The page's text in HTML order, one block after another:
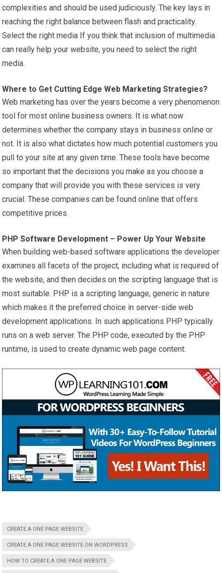
complexities and should be used judiciously. The key lays in
reaching the right balance between flash and practicality.
Select the right media If you think that inclusion of multimedia
can really help your website, you need to select the right
media.
Where to Get Cutting Edge Web Marketing Strategies?
Web marketing has over the years become a very phenomenon
tool for most online business owners. It is what now
determines whether the company stays in business online or
not. It is also what dictates how much potential customers you
pull to your site at any given time. These tools have become
so important that the decisions you make as you choose a
company that will provide you with these services is very
crucial. These companies can be found online that offers
competitive prices.
PHPSoftware Development – Power Up Your Website
When building web-based software applications the developer
examines all facets of the project, including what is required of
the website, and then decides on the scripting language that is
most suitable. PHP is a scripting language, generic in nature
which makes it the preferred choice in server-side web
development applications. In such applications PHP typically
runs on a web server. The PHP code, executed by the PHP
runtime, is used to create dynamic web page content.
CREATE A ONE PAGE WEBSITE
CREATE A ONE PAGE WEBSITE ON WORDPRESS
HOW TO CREATE A ONE PAGE WEBSITE